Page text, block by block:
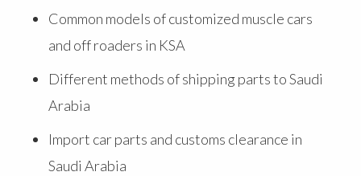
Common models of customized muscle cars
and off roaders in KSA
Different methods of shipping parts to Saudi
Arabia
Import car parts and customs clearance in
Saudi Arabia